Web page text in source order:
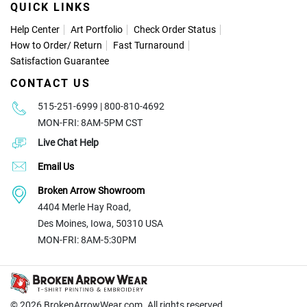
QUICK LINKS
Help Center Art Portfolio
Check Order Status
How to Order/ Return
Fast Turnaround
Satisfaction Guarantee
CONTACT US
515-251-6999 | 800-810-4692
MON-FRI: 8AM-5PM CST
Live Chat Help
Email Us
Broken Arrow Showroom
4404 Merle Hay Road,
Des Moines, Iowa, 50310 USA
MON-FRI: 8AM-5:30PM